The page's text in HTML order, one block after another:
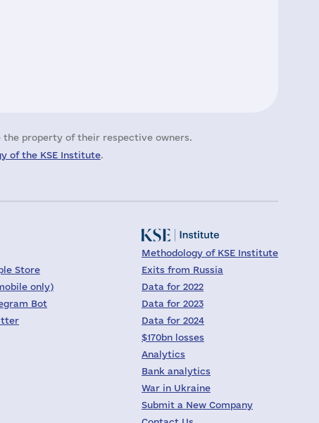
the property of their respective owners.
of the KSE Institute.
Store
only)
Bot
Methodology of KSE Institute
Exits from Russia
Data for 2022
Data for 2023
Data for 2024
$170bn losses
Analytics
Bank analytics
War in Ukraine
Submit a New Company